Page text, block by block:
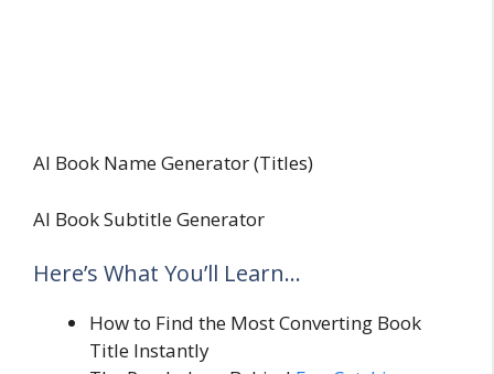
AI Book Name Generator (Titles)
AI Book Subtitle Generator
Here’s What You’ll Learn…
How to Find the Most Converting Book
Title Instantly